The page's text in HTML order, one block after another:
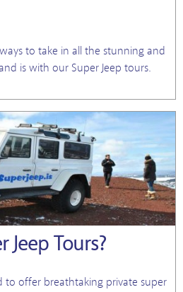
to take in all the stunning and
is with our Super Jeep tours.
Jeep Tours?
to offer breathtaking private super